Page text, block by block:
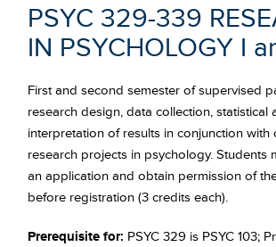
PSYC 329-339
IN PSYCHOLOGY I
First and second semester of supervised
research design, data collection, statistical
interpretation of results in conjunction with
research projects in psychology. Students
an application and obtain permission of
before registration (3 credits each).
Prerequisite for: PSYC 329 is PSYC 103;